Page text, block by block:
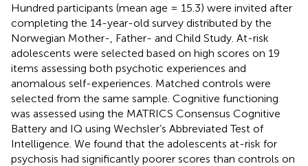
Hundred participants (mean age = 15.3) were invited after
completing the 14-year-old survey distributed by the
Norwegian Mother-, Father- and Child Study. At-risk
adolescents were selected based on high scores on 19
items assessing both psychotic experiences and
anomalous self-experiences. Matched controls were
selected from the same sample. Cognitive functioning
was assessed using the MATRICS Consensus Cognitive
Battery and IQ using Wechsler’s Abbreviated Test of
Intelligence. We found that the adolescents at-risk for
psychosis had significantly poorer scores than controls on